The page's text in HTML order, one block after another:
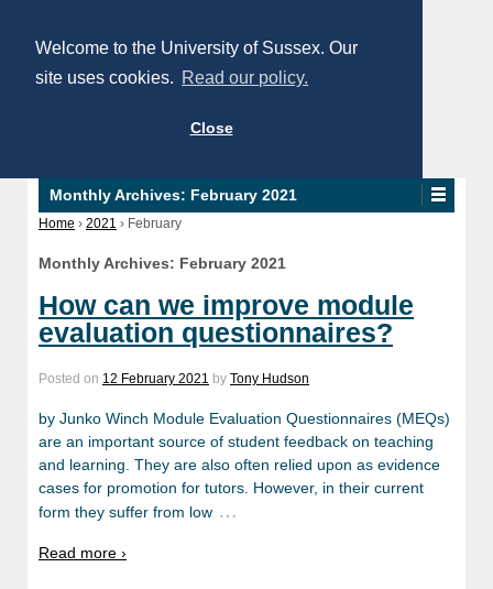
Welcome to the University of Sussex. Our
site uses cookies. Read our policy.
Close
Monthly Archives: February 2021
Home › 2021 › February
Monthly Archives: February 2021
How can we improve module
evaluation questionnaires?
Posted on 12 February 2021 by Tony Hudson
by Junko Winch Module Evaluation Questionnaires (MEQs)
are an important source of student feedback on teaching
and learning. They are also often relied upon as evidence
cases for promotion for tutors. However, in their current
form they suffer from low …
Read more ›